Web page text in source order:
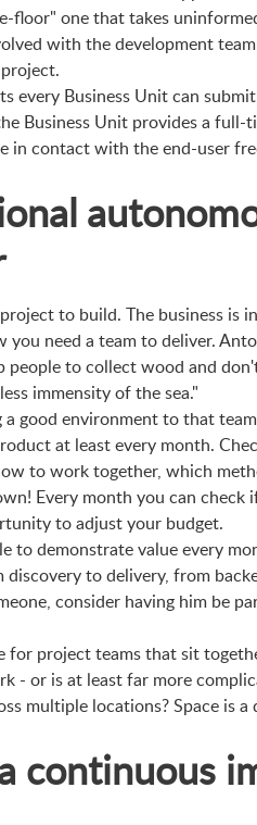
floor" one that takes
with the development
every Business Unit can
Business Unit provides a full-
in contact with the end-user
to build. The business is
need a team to deliver.
people to collect wood and
immensity of the sea."
a good environment to that
at least every month.
to work together, which
Every month you can check
to adjust your budget.
to demonstrate value every
discovery to delivery, from
consider having him be
for project teams that sit
- or is at least far more
multiple locations? Space is
continuous